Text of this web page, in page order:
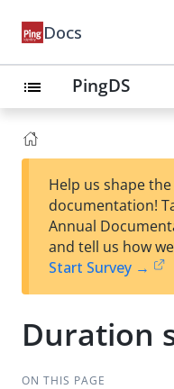
Docs
list PingDS
Help us shape
documentation!
Annual
and tell us how
Start Survey →
Duration
ON THIS PAGE